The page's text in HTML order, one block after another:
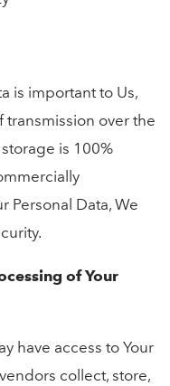
is important to Us,
over the
is 100%
Personal Data, We
of Your
have access to Your
collect, store,